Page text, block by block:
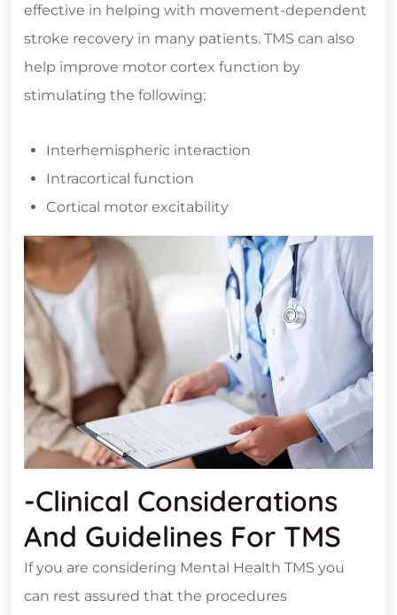
effective in helping with movement-dependent
stroke recovery in many patients. TMS can also
help improve motor cortex function by
stimulating the following:
Interhemispheric interaction
Intracortical function
Cortical motor excitability
-Clinical Considerations
And Guidelines For TMS
If you are considering Mental Health TMS you
can rest assured that the procedures